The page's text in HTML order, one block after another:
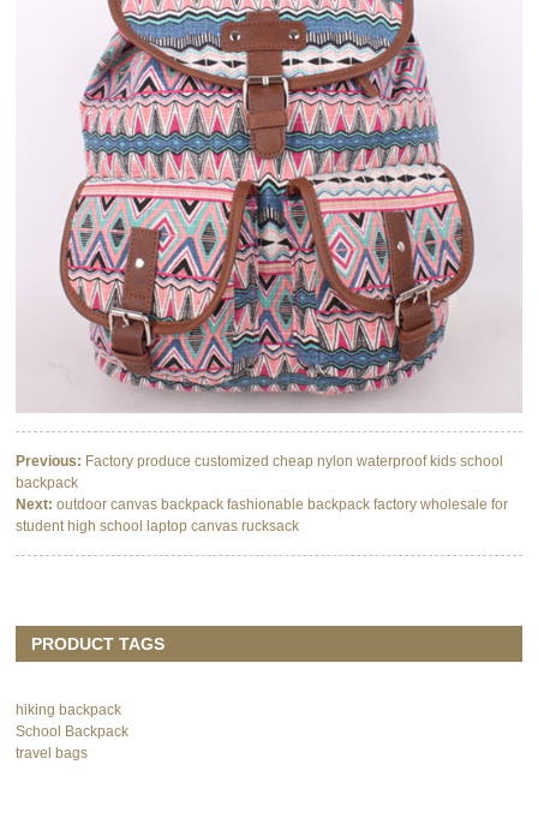
Previous: Factory produce customized cheap nylon waterproof kids school
backpack
Next: outdoor canvas backpack fashionable backpack factory wholesale for
student high school laptop canvas rucksack
PRODUCT TAGS
hiking backpack
School Backpack
travel bags